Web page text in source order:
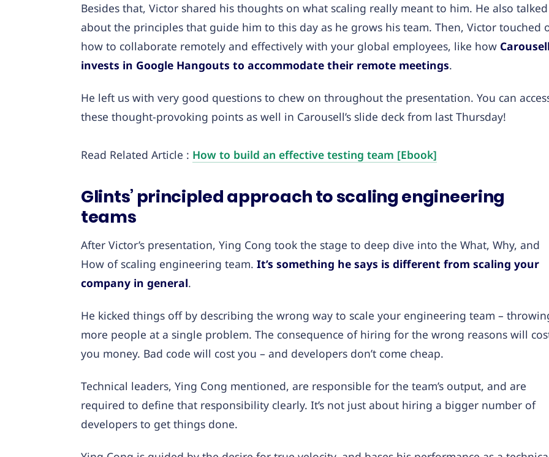
Besides that, Victor shared his thoughts on what scaling really meant to him. He also talked
about the principles that guide him to this day as he grows his team. Then, Victor touched
how to collaborate remotely and effectively with your global employees, like how
invests in Google Hangouts to accommodate their remote meetings.
He left us with very good questions to chew on throughout the presentation. You can
these thought-provoking points as well in Carousell’s slide deck from last Thursday!
Read Related Article : How to build an effective testing team [Ebook]
Glints’ principled approach to scaling engineering
teams
After Victor’s presentation, Ying Cong took the stage to deep dive into the What, Why, and
How of scaling engineering team. It’s something he says is different from scaling your
company in general.
He kicked things off by describing the wrong way to scale your engineering team –
more people at a single problem. The consequence of hiring for the wrong reasons will
you money. Bad code will cost you – and developers don’t come cheap.
Technical leaders, Ying Cong mentioned, are responsible for the team’s output, and are
required to define that responsibility clearly. It’s not just about hiring a bigger number of
developers to get things done.